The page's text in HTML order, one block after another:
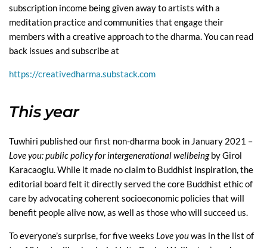
subscription income being given away to artists with a
meditation practice and communities that engage their
members with a creative approach to the dharma. You can read
back issues and subscribe at
https://creativedharma.substack.com
This year
Tuwhiri published our first non-dharma book in January 2021 –
Love you: public policy for intergenerational wellbeingby Girol
Karacaoglu. While it made no claim to Buddhist inspiration, the
editorial board felt it directly served the core Buddhist ethic of
care by advocating coherent socioeconomic policies that will
benefit people alive now, as well as those who will succeed us.
To everyone’s surprise, for five weeks Love youwas in the list of